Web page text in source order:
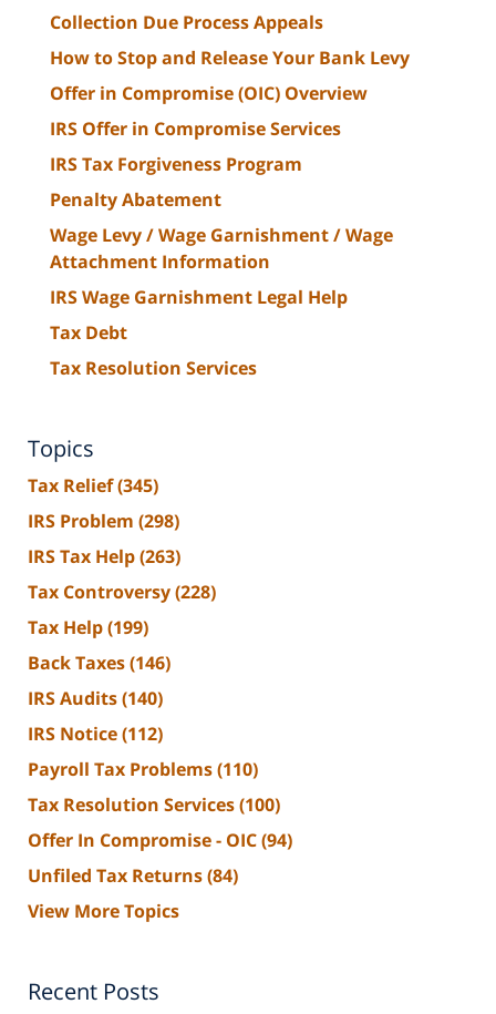
Collection Due Process Appeals
How to Stop and Release Your Bank Levy
Offer in Compromise (OIC) Overview
IRS Offer in Compromise Services
IRS Tax Forgiveness Program
Penalty Abatement
Wage Levy / Wage Garnishment / Wage
Attachment Information
IRS Wage Garnishment Legal Help
Tax Debt
Tax Resolution Services
Topics
Tax Relief(345)
IRS Problem (298)
IRS Tax Help(263)
Tax Controversy(228)
Tax Help(199)
Back Taxes(146)
IRS Audits(140)
IRS Notice(112)
Payroll Tax Problems(110)
Tax Resolution Services(100)
Offer In Compromise - OIC(94)
Unfiled Tax Returns(84)
View More Topics
Recent Posts